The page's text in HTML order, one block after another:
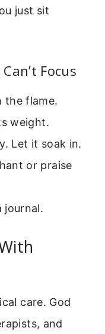
just sit
Focus
the flame.
weight.
Let it soak in.
or praise
journal.
care. God
and